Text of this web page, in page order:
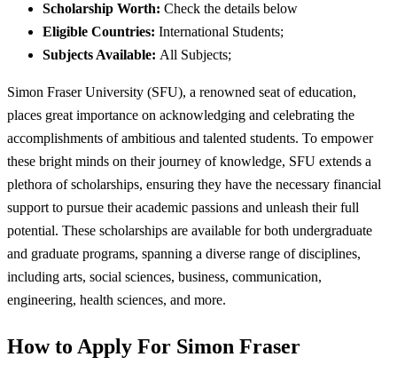
Scholarship Worth: Check the details below
Eligible Countries: International Students;
Subjects Available: All Subjects;
Simon Fraser University (SFU), a renowned seat of education,
places great importance on acknowledging and celebrating the
accomplishments of ambitious and talented students. To empower
these bright minds on their journey of knowledge, SFU extends a
plethora of scholarships, ensuring they have the necessary financial
support to pursue their academic passions and unleash their full
potential. These scholarships are available for both undergraduate
and graduate programs, spanning a diverse range of disciplines,
including arts, social sciences, business, communication,
engineering, health sciences, and more.
How to Apply For Simon Fraser